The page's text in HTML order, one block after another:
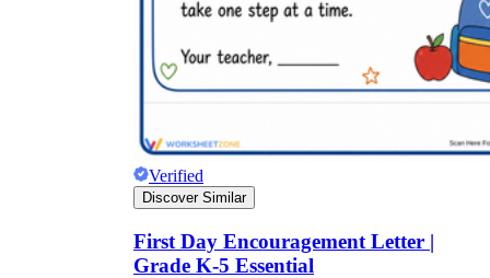
Verified
Discover Similar
First Day Encouragement Letter |
Grade K-5 Essential